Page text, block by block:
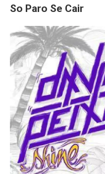
So Paro Se Cair